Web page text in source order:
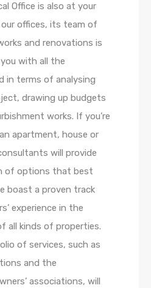
Office is also at your
offices, its team of
and renovations is
with all the
in terms of analysing
drawing up budgets
works. If you’re
apartment, house or
will provide
of options that best
boast a proven track
experience in the
all kinds of properties.
of services, such as
and the
associations, will